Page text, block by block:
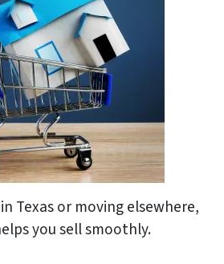
Texas or moving elsewhere,
you sell smoothly.